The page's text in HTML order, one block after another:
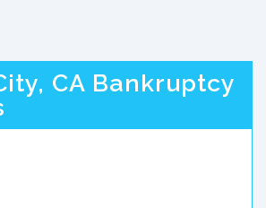
CA Bankruptcy